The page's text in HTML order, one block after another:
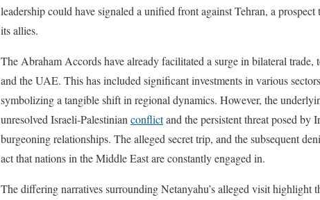
leadership could have signaled a unified front against Tehran, a
its allies.
The Abraham Accords have already facilitated a surge in bilateral
and the UAE. This has included significant investments in various
symbolizing a tangible shift in regional dynamics. However, the
unresolved Israeli-Palestinianconflictand the persistent threat posed by
burgeoning relationships. The alleged secret trip, and the subsequent
act that nations in the Middle East are constantly engaged in.
The differing narratives surrounding Netanyahu’s alleged visit highlight